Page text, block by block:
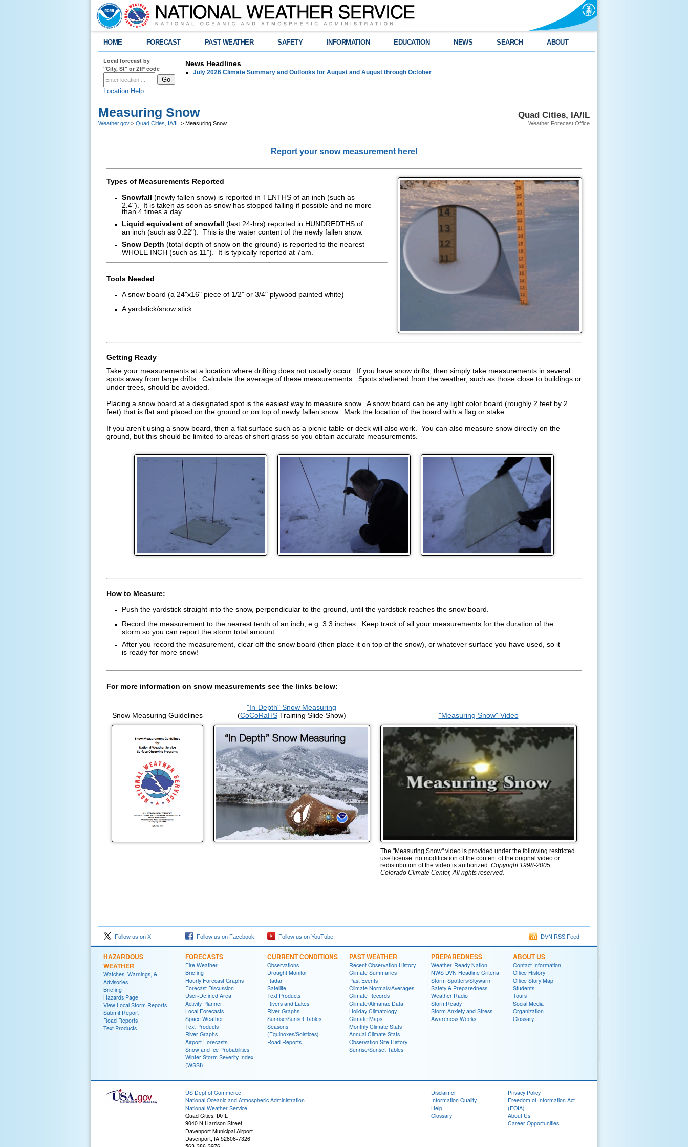
HOME FORECAST PAST WEATHER SAFETY INFORMATION EDUCATION NEWS SEARCH ABOUT
Local forecast by
"City, St" or ZIP code
Location Help
News Headlines
July 2026 Climate Summary and Outlooks for August and August through October
Quad Cities, IA/IL
Weather Forecast Office
Measuring Snow
Weather.gov > Quad Cities, IA/IL > Measuring Snow
Report your snow measurement here!
Types of Measurements Reported
Snowfall (newly fallen snow) is reported in TENTHS of an inch (such as
2.4"). It is taken as soon as snow has stopped falling if possible and no more
than 4 times a day.
Liquid equivalent of snowfall (last 24-hrs) reported in HUNDREDTHS of
an inch (such as 0.22"). This is the water content of the newly fallen snow.
Snow Depth (total depth of snow on the ground) is reported to the nearest
WHOLE INCH (such as 11"). It is typically reported at 7am.
Tools Needed
A snow board (a 24"x16" piece of 1/2" or 3/4" plywood painted white)
A yardstick/snow stick
Getting Ready
Take your measurements at a location where drifting does not usually occur. If you have snow drifts, then simply take measurements in several
spots away from large drifts. Calculate the average of these measurements. Spots sheltered from the weather, such as those close to buildings or
under trees, should be avoided.
Placing a snow board at a designated spot is the easiest way to measure snow. A snow board can be any light color board (roughly 2 feet by 2
feet) that is flat and placed on the ground or on top of newly fallen snow. Mark the location of the board with a flag or stake.
If you aren't using a snow board, then a flat surface such as a picnic table or deck will also work. You can also measure snow directly on the
ground, but this should be limited to areas of short grass so you obtain accurate measurements.
How to Measure:
Push the yardstick straight into the snow, perpendicular to the ground, until the yardstick reaches the snow board.
Record the measurement to the nearest tenth of an inch; e.g. 3.3 inches. Keep track of all your measurements for the duration of the
storm so you can report the storm total amount.
After you record the measurement, clear off the snow board (then place it on top of the snow), or whatever surface you have used, so it
is ready for more snow!
For more information on snow measurements see the links below:
Snow Measuring Guidelines
"In-Depth" Snow Measuring
(CoCoRaHSTraining Slide Show) "Measuring Snow" Video
The "Measuring Snow" video is provided under the following restricted
use license: no modification of the content of the original video or
redistribution of the video is authorized. Copyright 1998-2005,
Colorado Climate Center, All rights reserved.
Follow us on X Follow us on Facebook Follow us on YouTube DVN RSS Feed
HAZARDOUS
WEATHER
Watches, Warnings, &
Advisories
Briefing
Hazards Page
View Local Storm Reports
Submit Report
Road Reports
Text Products
FORECASTS
Fire Weather
Briefing
Hourly Forecast Graphs
Forecast Discussion
User-Defined Area
Activity Planner
Local Forecasts
Space Weather
Text Products
River Graphs
Airport Forecasts
Snow and Ice Probabilities
Winter Storm Severity Index
(WSSI)
CURRENT CONDITIONS
Observations
Drought Monitor
Radar
Satellite
Text Products
Rivers and Lakes
River Graphs
Sunrise/Sunset Tables
Seasons
(Equinoxes/Solstices)
Road Reports
PAST WEATHER
Recent Observation History
Climate Summaries
Past Events
Climate Normals/Averages
Climate Records
Climate/Almanac Data
Holiday Climatology
Climate Maps
Monthly Climate Stats
Annual Climate Stats
Observation Site History
Sunrise/Sunset Tables
PREPAREDNESS
Weather-Ready Nation
NWS DVN Headline Criteria
Storm Spotters/Skywarn
Safety & Preparedness
Weather Radio
StormReady
Storm Anxiety and Stress
Awareness Weeks
ABOUT US
Contact Information
Office History
Office Story Map
Students
Tours
Social Media
Organization
Glossary
US Dept of Commerce
National Oceanic and Atmospheric Administration
National Weather Service
Quad Cities, IA/IL
9040 N Harrison Street
Davenport Municipal Airport
Davenport, IA 52806-7326
Disclaimer
Information Quality
Help
Glossary
Privacy Policy
Freedom of Information Act
(FOIA)
About Us
Career Opportunities